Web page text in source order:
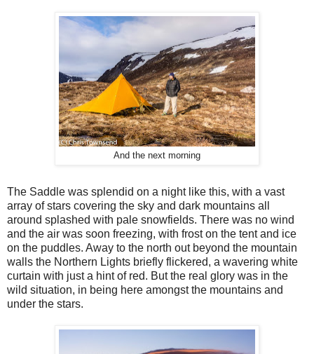
And the next morning
The Saddle was splendid on a night like this, with a vast
array of stars covering the sky and dark mountains all
around splashed with pale snowfields. There was no wind
and the air was soon freezing, with frost on the tent and ice
on the puddles. Away to the north out beyond the mountain
walls the Northern Lights briefly flickered, a wavering white
curtain with just a hint of red. But the real glory was in the
wild situation, in being here amongst the mountains and
under the stars.